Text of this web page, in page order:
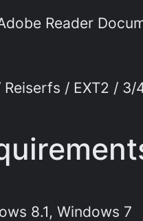
Reader
Reiserfs / EXT2 / 3/
8.1, Windows 7